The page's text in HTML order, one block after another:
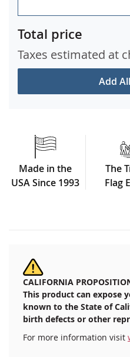
Add
Total price
Taxes estimated at
Made in the
USA Since 1993
The
Flag
CALIFORNIA
This product can expose
known to the State of
birth defects or other
For more information visit